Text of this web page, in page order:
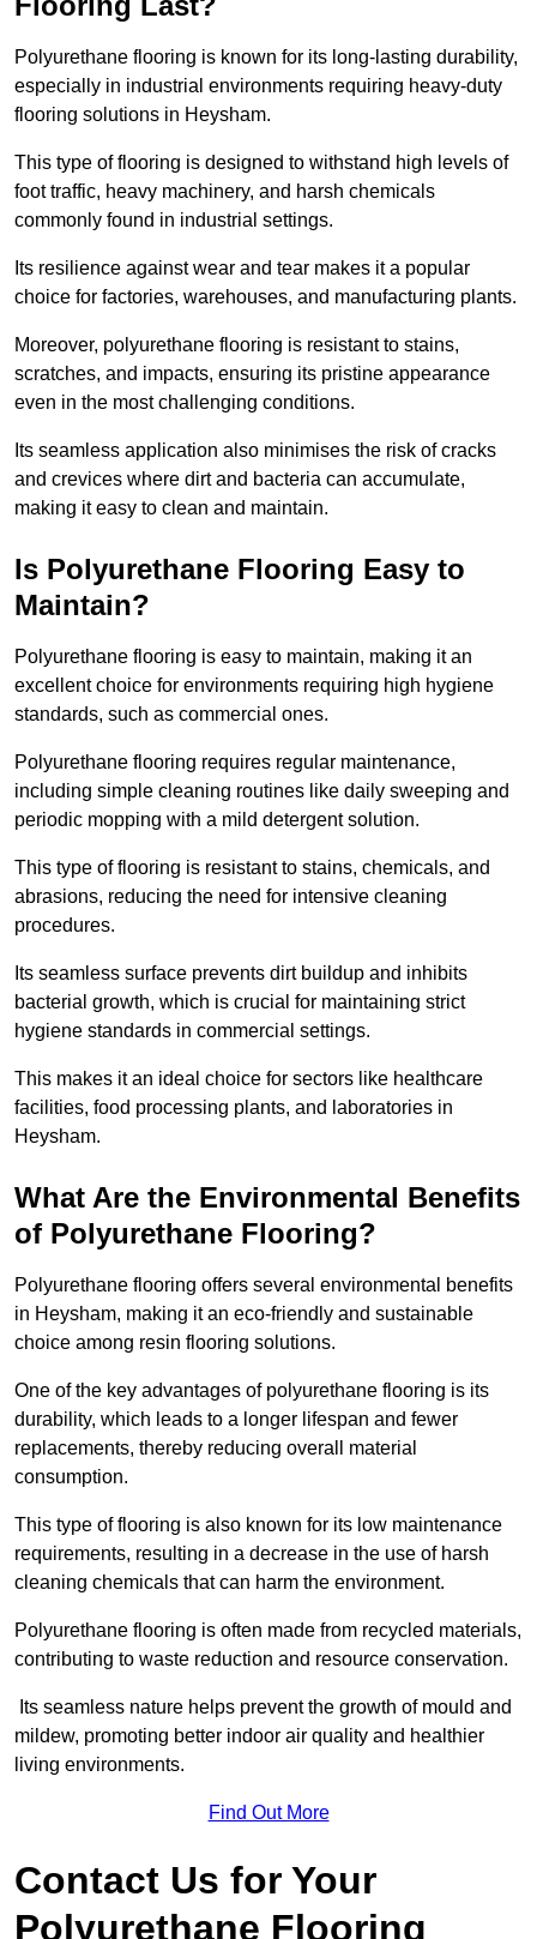
Polyurethane flooring is known for its long-lasting durability,
especially in industrial environments requiring heavy-duty
flooring solutions in Heysham.
This type of flooring is designed to withstand high levels of
foot traffic, heavy machinery, and harsh chemicals
commonly found in industrial settings.
Its resilience against wear and tear makes it a popular
choice for factories, warehouses, and manufacturing plants.
Moreover, polyurethane flooring is resistant to stains,
scratches, and impacts, ensuring its pristine appearance
even in the most challenging conditions.
Its seamless application also minimises the risk of cracks
and crevices where dirt and bacteria can accumulate,
making it easy to clean and maintain.
Is Polyurethane Flooring Easy to
Maintain?
Polyurethane flooring is easy to maintain, making it an
excellent choice for environments requiring high hygiene
standards, such as commercial ones.
Polyurethane flooring requires regular maintenance,
including simple cleaning routines like daily sweeping and
periodic mopping with a mild detergent solution.
This type of flooring is resistant to stains, chemicals, and
abrasions, reducing the need for intensive cleaning
procedures.
Its seamless surface prevents dirt buildup and inhibits
bacterial growth, which is crucial for maintaining strict
hygiene standards in commercial settings.
This makes it an ideal choice for sectors like healthcare
facilities, food processing plants, and laboratories in
Heysham.
What Are the Environmental Benefits
of Polyurethane Flooring?
Polyurethane flooring offers several environmental benefits
in Heysham, making it an eco-friendly and sustainable
choice among resin flooring solutions.
One of the key advantages of polyurethane flooring is its
durability, which leads to a longer lifespan and fewer
replacements, thereby reducing overall material
consumption.
This type of flooring is also known for its low maintenance
requirements, resulting in a decrease in the use of harsh
cleaning chemicals that can harm the environment.
Polyurethane flooring is often made from recycled materials,
contributing to waste reduction and resource conservation.
Its seamless nature helps prevent the growth of mould and
mildew, promoting better indoor air quality and healthier
living environments.
Find Out More
Contact Us for Your
Polyurethane Flooring